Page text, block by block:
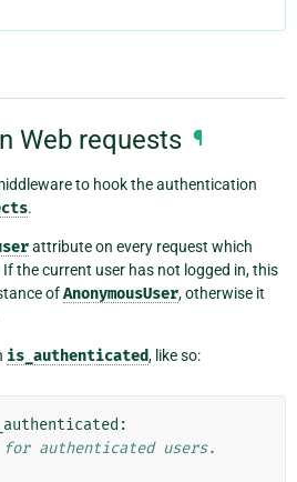
Web requests ¶
to hook the authentication
.
attribute on every request which
the current user has not logged in, this
ofAnonymousUser, otherwise it
is_authenticated, like so:
:
for authenticated users.